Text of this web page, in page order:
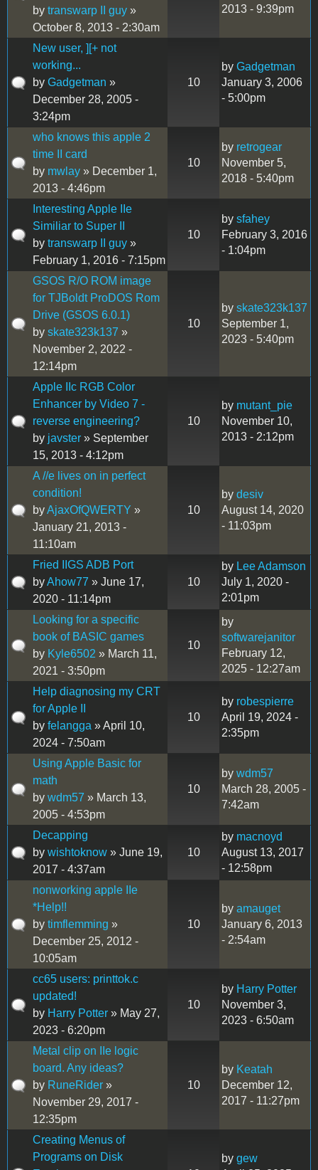
by transwarp II guy »
October 8, 2013 - 2:30am
2013 - 9:39pm
New user, ][+ not
working...
by Gadgetman »
December 28, 2005 -
3:24pm
10
by Gadgetman
January 3, 2006
- 5:00pm
who knows this apple 2
time II card
by mwlay » December 1,
2013 - 4:46pm
10
by retrogear
November 5,
2018 - 5:40pm
Interesting Apple IIe
Similiar to Super II
by transwarp II guy »
February 1, 2016 - 7:15pm
10
by sfahey
February 3, 2016
- 1:04pm
GSOS R/O ROM image
for TJBoldt ProDOS Rom
Drive (GSOS 6.0.1)
by skate323k137 »
November 2, 2022 -
12:14pm
10
by skate323k137
September 1,
2023 - 5:40pm
Apple IIc RGB Color
Enhancer by Video 7 -
reverse engineering?
by javster » September
15, 2013 - 4:12pm
10
by mutant_pie
November 10,
2013 - 2:12pm
A //e lives on in perfect
condition!
byAjaxOfQWERTY »
January 21, 2013 -
11:10am
10
by desiv
August 14, 2020
- 11:03pm
Fried IIGS ADB Port
byAhow77 » June 17,
2020 - 11:14pm
10
by Lee Adamson
July 1, 2020 -
2:01pm
Looking for a specific
book of BASIC games
by Kyle6502 » March 11,
2021 - 3:50pm
10
by
softwarejanitor
February 12,
2025 - 12:27am
Help diagnosing my CRT
for Apple II
by felangga » April 10,
2024 - 7:50am
10
by robespierre
April 19, 2024 -
2:35pm
Using Apple Basic for
math
by wdm57 » March 13,
2005 - 4:53pm
10
by wdm57
March 28, 2005 -
7:42am
Decapping
by wishtoknow » June 19,
2017 - 4:37am
10
by macnoyd
August 13, 2017
- 12:58pm
nonworking apple IIe
*Help!!
by timflemming »
December 25, 2012 -
10:05am
10
by amauget
January 6, 2013
- 2:54am
cc65 users: printtok.c
updated!
by Harry Potter » May 27,
2023 - 6:20pm
10
by Harry Potter
November 3,
2023 - 6:50am
Metal clip on IIe logic
board. Any ideas?
by RuneRider »
November 29, 2017 -
12:35pm
10
by Keatah
December 12,
2017 - 11:27pm
Creating Menus of
Programs on Disk
by gew